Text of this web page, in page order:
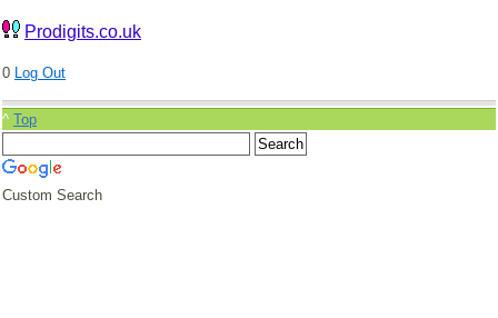
Prodigits.co.uk
0 Log Out
^ Top
Custom Search